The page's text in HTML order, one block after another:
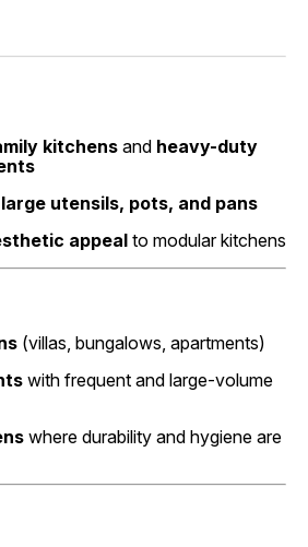
kitchens and heavy-duty
large utensils, pots, and pans
appeal to modular kitchens
(villas, bungalows, apartments)
with frequent and large-volume
where durability and hygiene are